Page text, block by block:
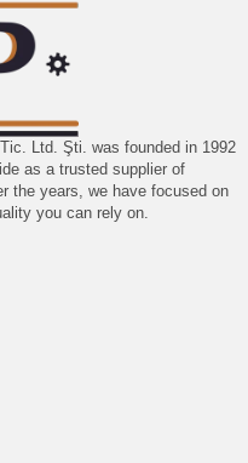
Ltd. Şti. was founded in 1992
as a trusted supplier of
the years, we have focused on
you can rely on.